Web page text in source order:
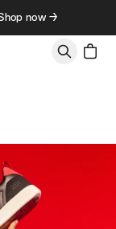
now →